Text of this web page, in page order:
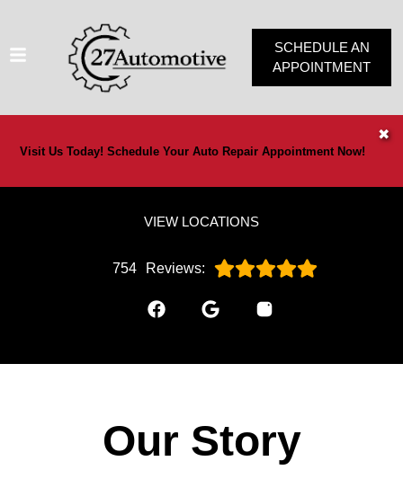
VIEW LOCATIONS
754 Reviews:
SCHEDULE AN
APPOINTMENT
Visit Us Today! Schedule Your Auto Repair Appointment Now!
✖
Our Story